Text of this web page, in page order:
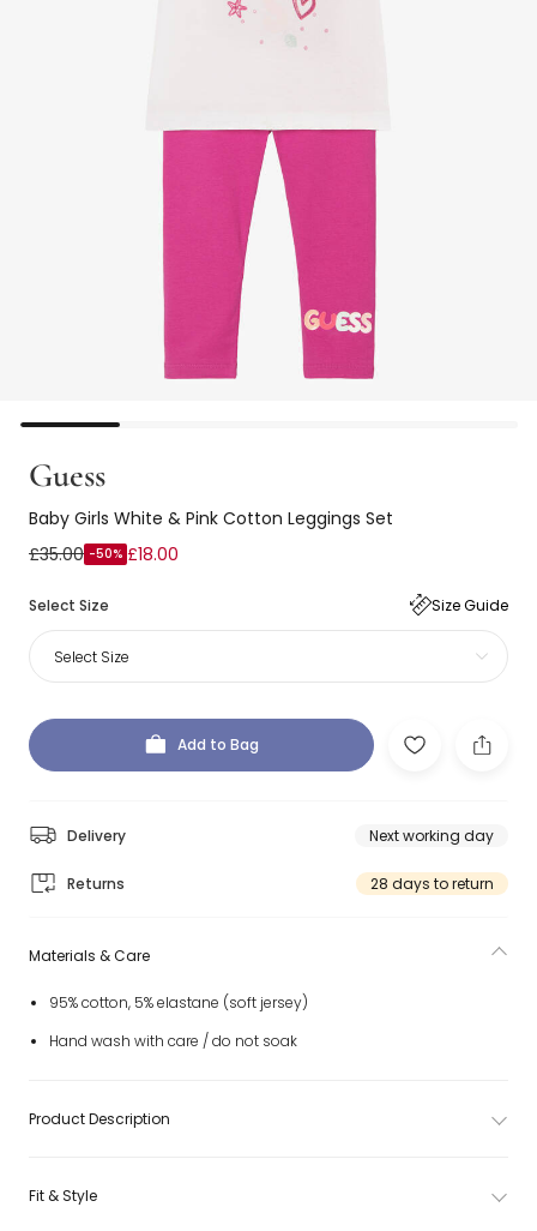
Guess
Baby Girls White & Pink Cotton Leggings Set
£35.00 -50% £18.00
Select Size Size Guide
Select Size
Add to Bag
Delivery Next working day
Returns 28 days to return
Materials & Care
95% cotton, 5% elastane (soft jersey)
Hand wash with care / do not soak
Product Description
Fit & Style